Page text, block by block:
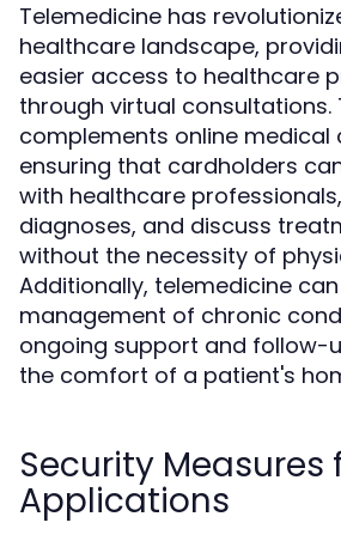
Telemedicine has
healthcare landscape,
easier access to healthcare
through virtual consultations.
complements online medical
ensuring that cardholders
with healthcare
diagnoses, and discuss
without the necessity of
Additionally, telemedicine
management of chronic
ongoing support and follow-
the comfort of a patient's
Security Measures
Applications